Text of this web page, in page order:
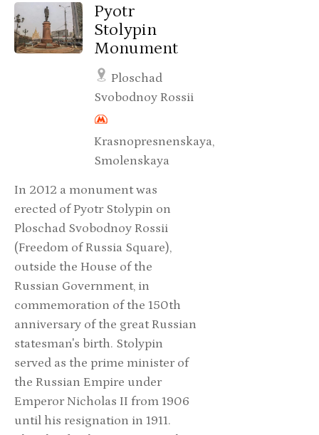
Pyotr
Stolypin
Monument
Ploschad
Svobodnoy Rossii
Krasnopresnenskaya,
Smolenskaya
In 2012 a monument was
erected of Pyotr Stolypin on
Ploschad Svobodnoy Rossii
(Freedom of Russia Square),
outside the House of the
Russian Government, in
commemoration of the 150th
anniversary of the great Russian
statesman's birth. Stolypin
served as the prime minister of
the Russian Empire under
Emperor Nicholas II from 1906
until his resignation in 1911.